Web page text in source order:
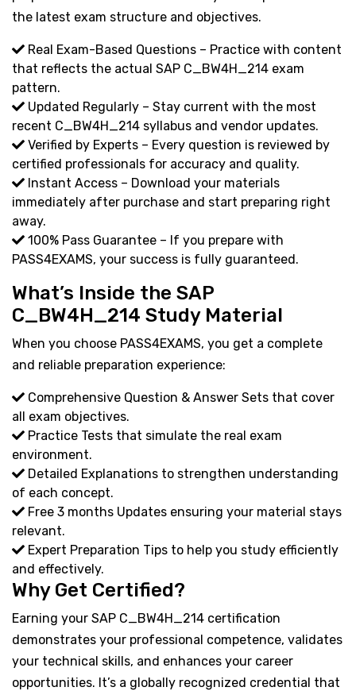
the latest exam structure and objectives.
Real Exam-Based Questions – Practice with content
that reflects the actual SAP C_BW4H_214 exam
pattern.
Updated Regularly – Stay current with the most
recent C_BW4H_214 syllabus and vendor updates.
Verified by Experts – Every question is reviewed by
certified professionals for accuracy and quality.
Instant Access – Download your materials
immediately after purchase and start preparing right
away.
100% Pass Guarantee – If you prepare with
PASS4EXAMS, your success is fully guaranteed.
What’s Inside the SAP
C_BW4H_214 Study Material
When you choose PASS4EXAMS, you get a complete
and reliable preparation experience:
Comprehensive Question & Answer Sets that cover
all exam objectives.
Practice Tests that simulate the real exam
environment.
Detailed Explanations to strengthen understanding
of each concept.
Free 3 months Updates ensuring your material stays
relevant.
Expert Preparation Tips to help you study efficiently
and effectively.
Why Get Certified?
Earning your SAP C_BW4H_214 certification
demonstrates your professional competence, validates
your technical skills, and enhances your career
opportunities. It’s a globally recognized credential that